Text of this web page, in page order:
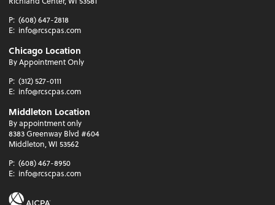
P: (608) 647-2818
E: info@rcscpas.com
Chicago Location
By Appointment Only
P: (312) 527-0111
E: info@rcscpas.com
Middleton Location
By appointment only
8383 Greenway Blvd #604
Middleton, WI 53562
P: (608) 467-8950
E: info@rcscpas.com